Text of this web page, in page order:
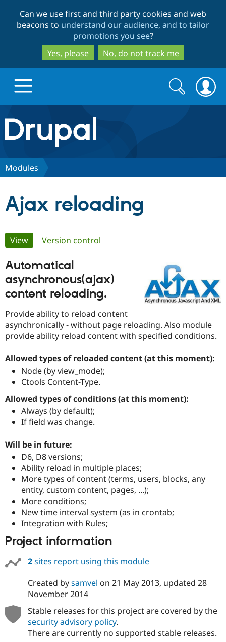
to
main
content
to
search
Can we use first and third party cookies and web
beacons to understand our audience, and to tailor
promotions you see?
Yes, please
No, do not track me
Drupal.org home
Discover Drupal
Case
Drupal for
Government
Drupal for
Drupal for
Drupal for
Tourism
Getting
Local
Guide
Developer
Drupal
API
Modules
Site
Certified
Become a
Certified
Find a
About the
Community
How to
DrupalCon
Events
Support Drupal
The Drupal
Association
Donate
Become a
Become a
Sustaining
Drupal
Get Started
Try Drupal CMS
Search
form
Search
Modules
Ajax reloading
Primary
tabs
View(active tab)
Version control
Automatical
asynchronous(ajax)
content reloading.
Provide ability to reload content
asynchronically - without page reloading. Also module
provide ability reload content with specified conditions.
Allowed types of reloaded content (at this moment):
Node (by view_mode);
Ctools Content-Type.
Allowed types of conditions (at this moment):
Always (by default);
If field was change.
Will be in future:
D6, D8 versions;
Ability reload in multiple places;
More types of content (terms, users, blocks, any
entity, custom content, pages, ...);
More conditions;
New time interval system (as in crontab;
Integration with Rules;
Project information
2sites report using this module
Created bysamvel on 21 May 2013, updated 28
November 2014
Stable releases for this project are covered by the
security advisory policy.
There are currently no supported stable releases.